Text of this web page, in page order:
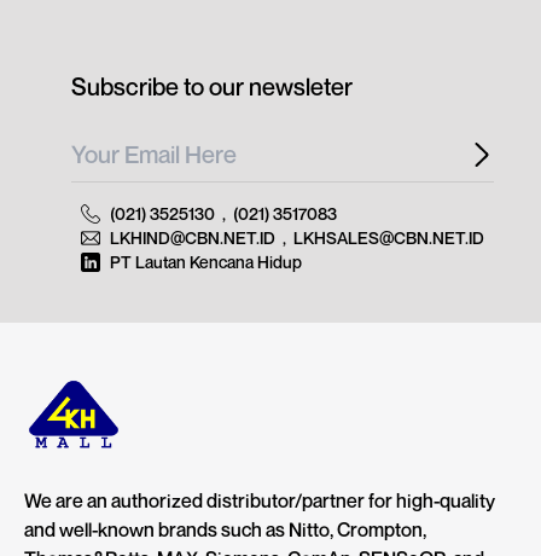
We are an authorized distributor/partner for high-quality
and well-known brands such as Nitto, Crompton,
Subscribe to our newsleter
(021) 3525130 , (021) 3517083
LKHIND@CBN.NET.ID , LKHSALES@CBN.NET.ID
PT Lautan Kencana Hidup